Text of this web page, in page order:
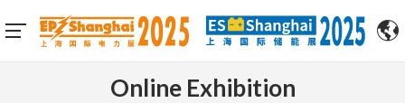
Online Exhibition